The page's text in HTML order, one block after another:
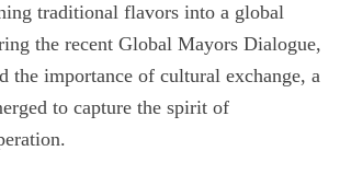
traditional flavors into a global
the recent Global Mayors Dialogue,
the importance of cultural exchange, a
to capture the spirit of